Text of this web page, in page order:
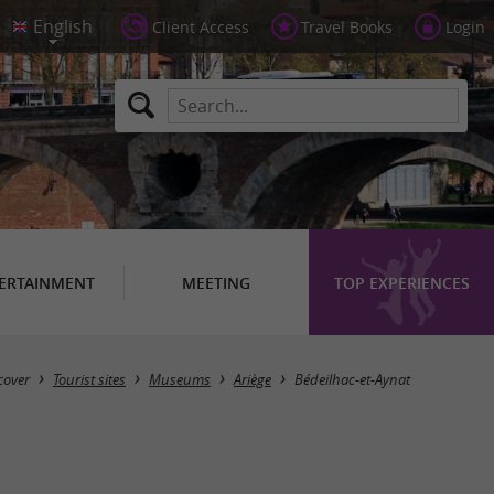
Client Access Travel Books Login
MEETING TOP EXPERIENCES
Masquer la carte
Tourist sites Museums Ariège Bédeilhac-et-Aynat